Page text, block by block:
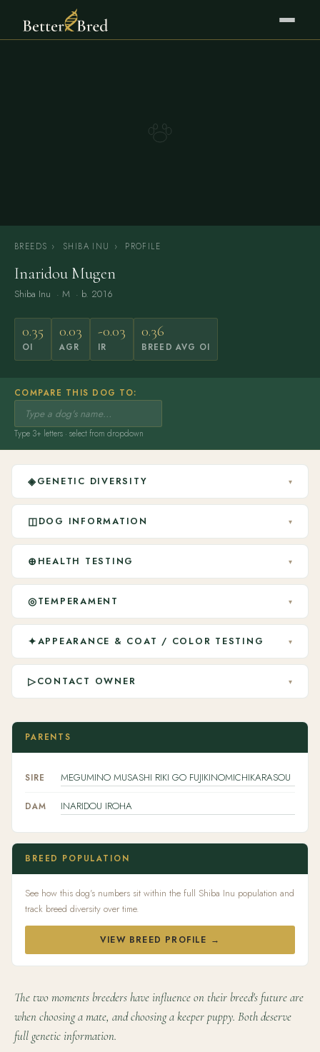
BREEDS › SHIBA INU › PROFILE
Inaridou Mugen
Shiba Inu · M · b. 2016
0.35
OI
0.03
AGR
-0.03
IR
0.36
BREED AVG OI
COMPARE THIS DOG TO:
Type 3+ letters · select from dropdown
◈GENETIC DIVERSITY ▾
◫DOG INFORMATION ▾
⊕ HEALTH TESTING ▾
◎TEMPERAMENT ▾
✦APPEARANCE & COAT / COLOR TESTING ▾
▷CONTACT OWNER ▾
PARENTS
SIRE MEGUMINO MUSASHI RIKI GO FUJIKINOMICHIKARASOU
DAM INARIDOU IROHA
BREED POPULATION
See how this dog's numbers sit within the full Shiba Inu population and
track breed diversity over time.
VIEW BREED PROFILE →
The two moments breeders have influence on their breed's future are
when choosing a mate, and choosing a keeper puppy. Both deserve
full genetic information.